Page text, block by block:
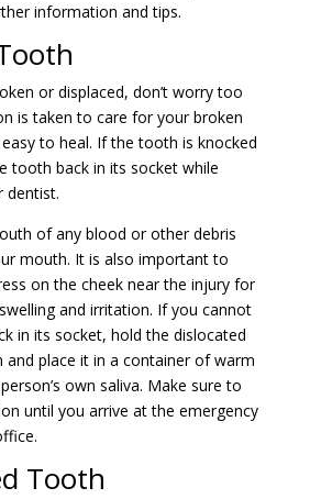
information and tips.
or displaced, don’t worry too
is taken to care for your broken
to heal. If the tooth is knocked
tooth back in its socket while
dentist.
of any blood or other debris
mouth. It is also important to
on the cheek near the injury for
and irritation. If you cannot
in its socket, hold the dislocated
place it in a container of warm
own saliva. Make sure to
until you arrive at the emergency
Tooth